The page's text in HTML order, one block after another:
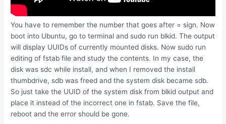
You have to remember the number that goes after = sign. Now
boot into Ubuntu, go to terminal and sudo run blkid. The output
will display UUIDs of currently mounted disks. Now sudo run
editing of fstab file and study the contents. In my case, the
disk was sdc while install, and when I removed the install
thumbdrive, sdb was freed and the system disk became sdb.
So just take the UUID of the system disk from blkid output and
place it instead of the incorrect one in fstab. Save the file,
reboot and the error should be gone.